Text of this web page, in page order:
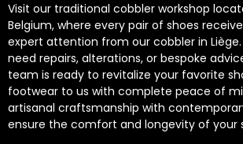
Visit our traditional cobbler workshop
Belgium, where every pair of shoes
expert attention from our cobbler in
need repairs, alterations, or bespoke
team is ready to revitalize your favorite
footwear to us with complete peace of
artisanal craftsmanship with
ensure the comfort and longevity of your